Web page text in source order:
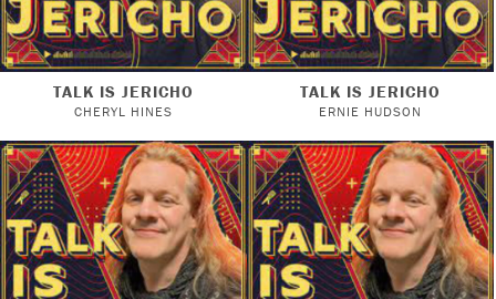
TALK IS JERICHO
CHERYL HINES
TALK IS JERICHO
ERNIE HUDSON